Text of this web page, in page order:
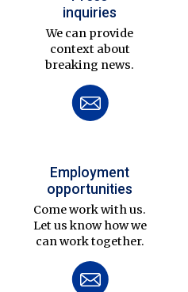
inquiries
We can provide
context about
breaking news.
Employment
opportunities
Come work with us.
Let us know how we
can work together.